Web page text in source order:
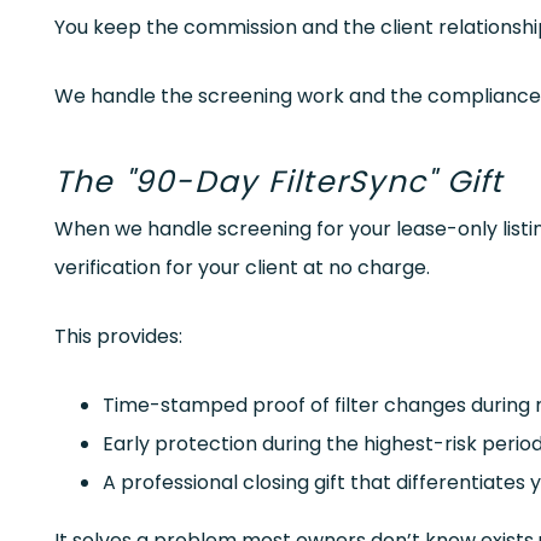
You keep the commission and the client
We handle the screening work and the
The "90-Day FilterSync" Gift
When we handle screening for your lease-only
verification for your client at no charge.
This provides:
Time-stamped proof of filter changes during
Early protection during the highest-risk
A professional closing gift that differentiates